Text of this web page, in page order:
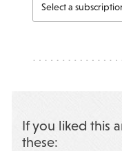
If you liked this
these: